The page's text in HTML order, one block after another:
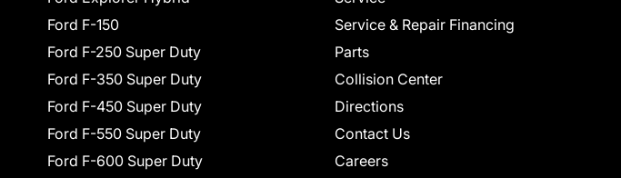
Ford F-150
Ford F-250 Super Duty
Ford F-350 Super Duty
Ford F-450 Super Duty
Ford F-550 Super Duty
Ford F-600 Super Duty
Service & Repair Financing
Parts
Collision Center
Directions
Contact Us
Careers